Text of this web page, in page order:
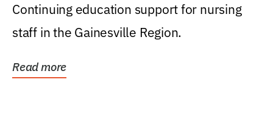
Continuing education support for nursing
staff in the Gainesville Region.
Read more